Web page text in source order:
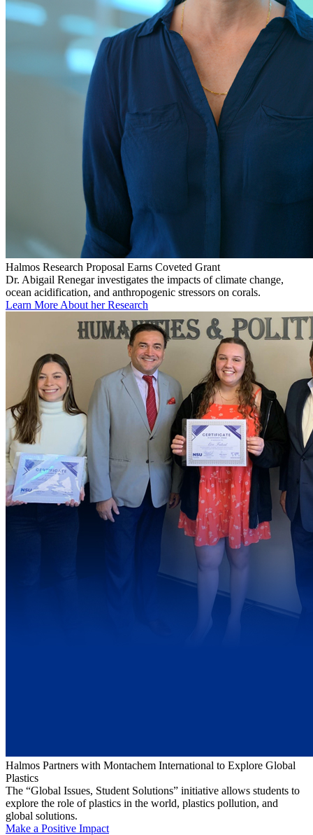
Halmos Research Proposal Earns Coveted Grant
Dr. Abigail Renegar investigates the impacts of climate change,
ocean acidification, and anthropogenic stressors on corals.
Learn More About her Research
Halmos Partners with Montachem International to Explore Global
Plastics
The “Global Issues, Student Solutions” initiative allows students to
explore the role of plastics in the world, plastics pollution, and
global solutions.
Make a Positive Impact